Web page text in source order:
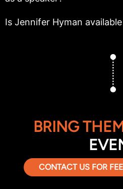
Is Jennifer Hyman
BRING
CONTACT US FOR